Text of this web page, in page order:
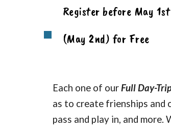
Register before May
(May 2nd) for Free
Each one of ourFull Day-
as to create frienships and
pass and play in, and